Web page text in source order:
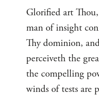
Glorified art
man of insight
Thy dominion,
perceiveth the
the compelling
winds of tests are